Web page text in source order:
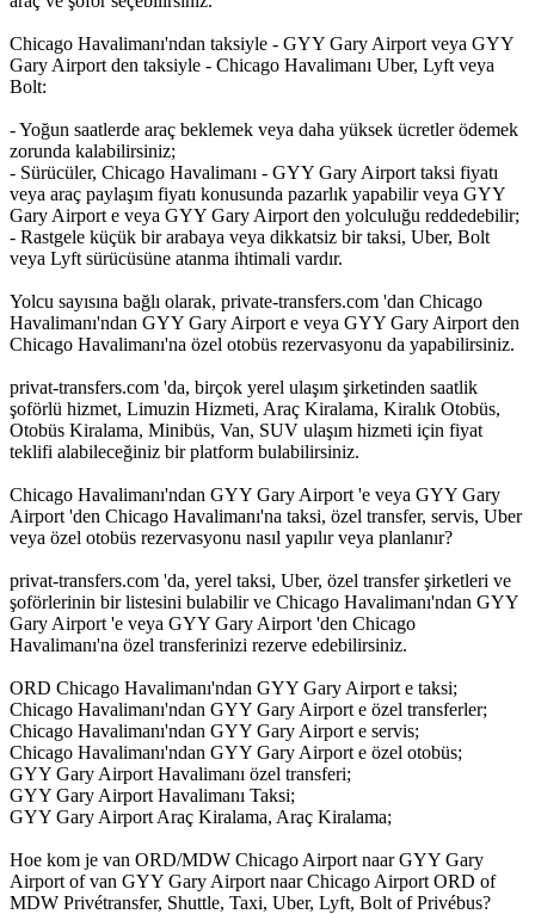
Chicago Havalimanı'ndan taksiyle - GYY Gary Airport veya GYY
Gary Airport den taksiyle - Chicago Havalimanı Uber, Lyft veya
Bolt:
- Yoğun saatlerde araç beklemek veya daha yüksek ücretler ödemek
zorunda kalabilirsiniz;
- Sürücüler, Chicago Havalimanı - GYY Gary Airport taksi fiyatı
veya araç paylaşım fiyatı konusunda pazarlık yapabilir veya GYY
Gary Airport e veya GYY Gary Airport den yolculuğu reddedebilir;
- Rastgele küçük bir arabaya veya dikkatsiz bir taksi, Uber, Bolt
veya Lyft sürücüsüne atanma ihtimali vardır.
Yolcu sayısına bağlı olarak, private-transfers.com 'dan Chicago
Havalimanı'ndan GYY Gary Airport e veya GYY Gary Airport den
Chicago Havalimanı'na özel otobüs rezervasyonu da yapabilirsiniz.
privat-transfers.com 'da, birçok yerel ulaşım şirketinden saatlik
şoförlü hizmet, Limuzin Hizmeti, Araç Kiralama, Kiralık Otobüs,
Otobüs Kiralama, Minibüs, Van, SUV ulaşım hizmeti için fiyat
teklifi alabileceğiniz bir platform bulabilirsiniz.
Chicago Havalimanı'ndan GYY Gary Airport 'e veya GYY Gary
Airport 'den Chicago Havalimanı'na taksi, özel transfer, servis, Uber
veya özel otobüs rezervasyonu nasıl yapılır veya planlanır?
privat-transfers.com 'da, yerel taksi, Uber, özel transfer şirketleri ve
şoförlerinin bir listesini bulabilir ve Chicago Havalimanı'ndan GYY
Gary Airport 'e veya GYY Gary Airport 'den Chicago
Havalimanı'na özel transferinizi rezerve edebilirsiniz.
ORD Chicago Havalimanı'ndan GYY Gary Airport e taksi;
Chicago Havalimanı'ndan GYY Gary Airport e özel transferler;
Chicago Havalimanı'ndan GYY Gary Airport e servis;
Chicago Havalimanı'ndan GYY Gary Airport e özel otobüs;
GYY Gary Airport Havalimanı özel transferi;
GYY Gary Airport Havalimanı Taksi;
GYY Gary Airport Araç Kiralama, Araç Kiralama;
Hoe kom je van ORD/MDW Chicago Airport naar GYY Gary
Airport of van GYY Gary Airport naar Chicago Airport ORD of
MDW Privétransfer, Shuttle, Taxi, Uber, Lyft, Bolt of Privébus?